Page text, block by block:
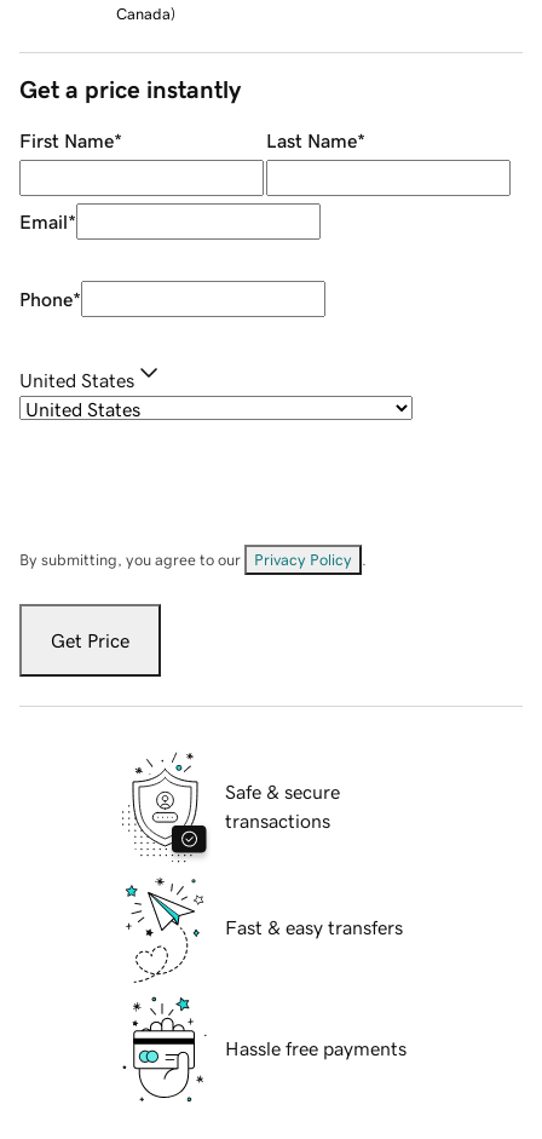
Canada)
Get a price instantly
First Name* Last Name*
Email*
Phone*
United States
By submitting, you agree to our Privacy Policy
Get Price
Safe & secure
transactions
Fast & easy transfers
Hassle free payments